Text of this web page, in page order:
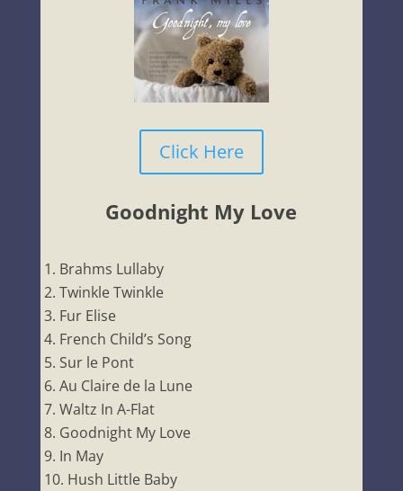
Click Here
Goodnight My Love
Brahms Lullaby
Twinkle Twinkle
Fur Elise
French Child’s Song
Sur le Pont
Au Claire de la Lune
Waltz In A-Flat
Goodnight My Love
In May
Hush Little Baby